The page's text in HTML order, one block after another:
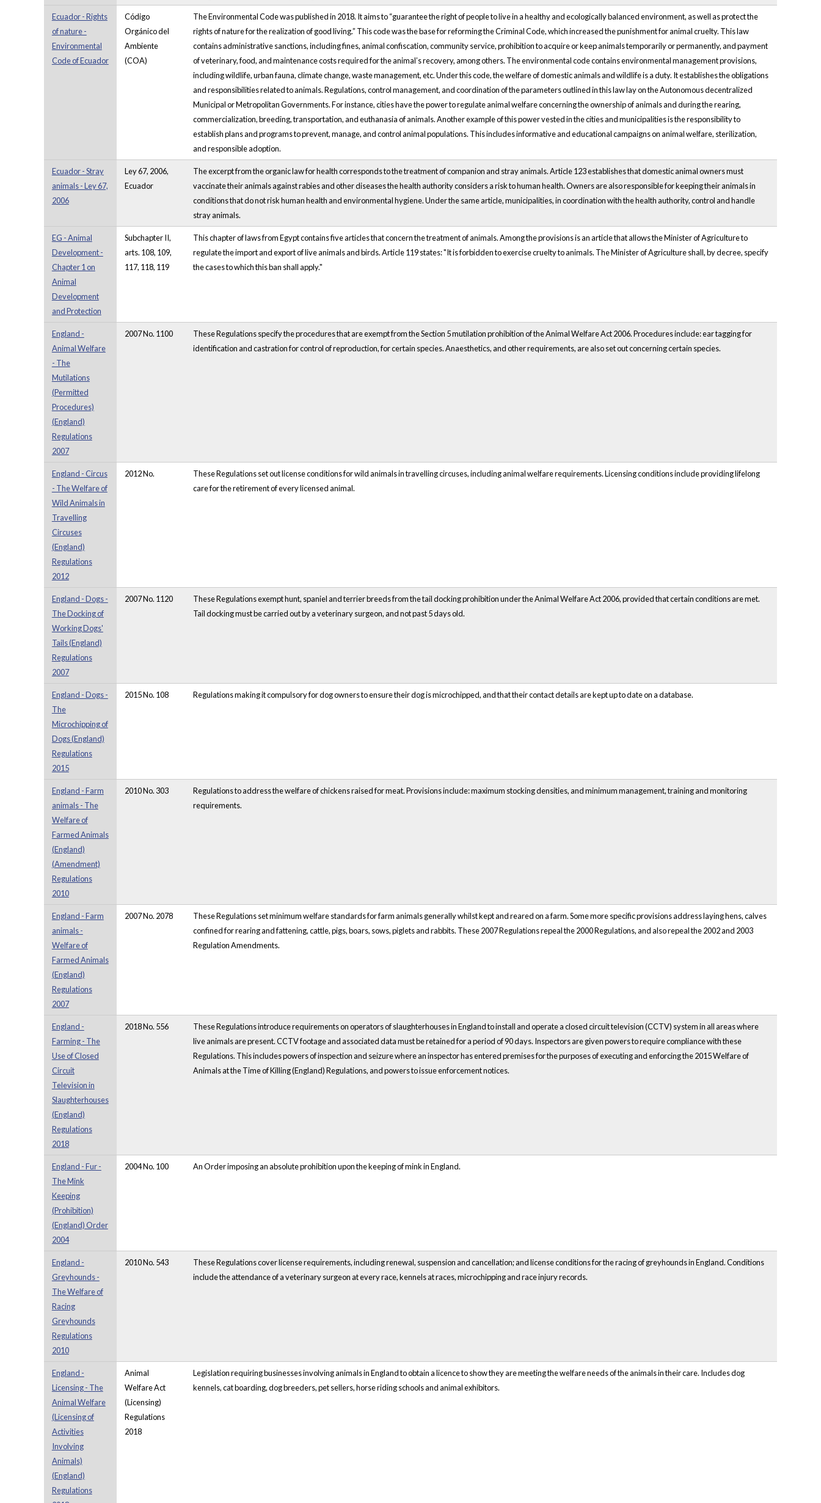
Ecuador - Rights
of nature -
Environmental
Code of Ecuador
Código
Orgánico del
Ambiente
(COA)
The Environmental Code was published in 2018. It aims to “guarantee the right of people to live in a healthy and ecologically balanced environment, as well as protect the
rights of nature for the realization of good living.” This code was the base for reforming the Criminal Code, which increased the punishment for animal cruelty. This law
contains administrative sanctions, including fines, animal confiscation, community service, prohibition to acquire or keep animals temporarily or permanently, and payment
of veterinary, food, and maintenance costs required for the animal’s recovery, among others. The environmental code contains environmental management provisions,
including wildlife, urban fauna, climate change, waste management, etc. Under this code, the welfare of domestic animals and wildlife is a duty. It establishes the obligations
and responsibilities related to animals. Regulations, control management, and coordination of the parameters outlined in this law lay on the Autonomous decentralized
Municipal or Metropolitan Governments. For instance, cities have the power to regulate animal welfare concerning the ownership of animals and during the rearing,
commercialization, breeding, transportation, and euthanasia of animals. Another example of this power vested in the cities and municipalities is the responsibility to
establish plans and programs to prevent, manage, and control animal populations. This includes informative and educational campaigns on animal welfare, sterilization,
and responsible adoption.
Ecuador - Stray
animals - Ley 67,
2006
Ley 67, 2006,
Ecuador
The excerpt from the organic law for health corresponds to the treatment of companion and stray animals. Article 123 establishes that domestic animal owners must
vaccinate their animals against rabies and other diseases the health authority considers a risk to human health. Owners are also responsible for keeping their animals in
conditions that do not risk human health and environmental hygiene. Under the same article, municipalities, in coordination with the health authority, control and handle
stray animals.
EG - Animal
Development -
Chapter 1 on
Animal
Development
and Protection
Subchapter II,
arts. 108, 109,
117, 118, 119
This chapter of laws from Egypt contains five articles that concern the treatment of animals. Among the provisions is an article that allows the Minister of Agriculture to
regulate the import and export of live animals and birds. Article 119 states: "It is forbidden to exercise cruelty to animals. The Minister of Agriculture shall, by decree, specify
the cases to which this ban shall apply."
England -
Animal Welfare
- The
Mutilations
(Permitted
Procedures)
(England)
Regulations
2007
2007 No. 1100
These Regulations specify the procedures that are exempt from the Section 5 mutilation prohibition of the Animal Welfare Act 2006. Procedures include: ear tagging for
identification and castration for control of reproduction, for certain species. Anaesthetics, and other requirements, are also set out concerning certain species.
England - Circus
- The Welfare of
Wild Animals in
Travelling
Circuses
(England)
Regulations
2012
2012 No.
These Regulations set out license conditions for wild animals in travelling circuses, including animal welfare requirements. Licensing conditions include providing lifelong
care for the retirement of every licensed animal.
England - Dogs -
The Docking of
Working Dogs'
Tails (England)
Regulations
2007
2007 No. 1120
These Regulations exempt hunt, spaniel and terrier breeds from the tail docking prohibition under the Animal Welfare Act 2006, provided that certain conditions are met.
Tail docking must be carried out by a veterinary surgeon, and not past 5 days old.
England - Dogs -
The
Microchipping of
Dogs (England)
Regulations
2015
2015 No. 108 Regulations making it compulsory for dog owners to ensure their dog is microchipped, and that their contact details are kept up to date on a database.
England - Farm
animals - The
Welfare of
Farmed Animals
(England)
(Amendment)
Regulations
2010
2010 No. 303
Regulations to address the welfare of chickens raised for meat. Provisions include: maximum stocking densities, and minimum management, training and monitoring
requirements.
England - Farm
animals -
Welfare of
Farmed Animals
(England)
Regulations
2007
2007 No. 2078
These Regulations set minimum welfare standards for farm animals generally whilst kept and reared on a farm. Some more specific provisions address laying hens, calves
confined for rearing and fattening, cattle, pigs, boars, sows, piglets and rabbits. These 2007 Regulations repeal the 2000 Regulations, and also repeal the 2002 and 2003
Regulation Amendments.
England -
Farming - The
Use of Closed
Circuit
Television in
Slaughterhouses
(England)
Regulations
2018
2018 No. 556
These Regulations introduce requirements on operators of slaughterhouses in England to install and operate a closed circuit television (CCTV) system in all areas where
live animals are present. CCTV footage and associated data must be retained for a period of 90 days. Inspectors are given powers to require compliance with these
Regulations. This includes powers of inspection and seizure where an inspector has entered premises for the purposes of executing and enforcing the 2015 Welfare of
Animals at the Time of Killing (England) Regulations, and powers to issue enforcement notices.
England - Fur -
The Mink
Keeping
(Prohibition)
(England) Order
2004
2004 No. 100 An Order imposing an absolute prohibition upon the keeping of mink in England.
England -
Greyhounds -
The Welfare of
Racing
Greyhounds
Regulations
2010
2010 No. 543
These Regulations cover license requirements, including renewal, suspension and cancellation; and license conditions for the racing of greyhounds in England. Conditions
include the attendance of a veterinary surgeon at every race, kennels at races, microchipping and race injury records.
England -
Licensing - The
Animal Welfare
(Licensing of
Activities
Involving
Animals)
(England)
Regulations
Animal
Welfare Act
(Licensing)
Regulations
2018
Legislation requiring businesses involving animals in England to obtain a licence to show they are meeting the welfare needs of the animals in their care. Includes dog
kennels, cat boarding, dog breeders, pet sellers, horse riding schools and animal exhibitors.